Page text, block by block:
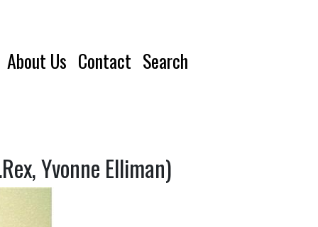
About Us Contact Search
Yvonne Elliman)